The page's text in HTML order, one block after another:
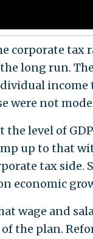
corporate tax
long run.
income
were not
level of
up to that
tax side.
economic
wage and
of the plan.